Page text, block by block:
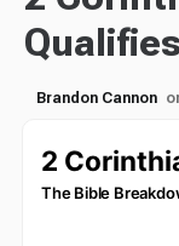
Brandon Cannon